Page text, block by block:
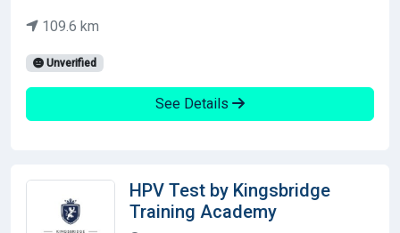
109.6 km
Unverified
See Details
HPV Test by Kingsbridge
Training Academy